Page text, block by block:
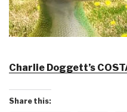
Charlie Doggett’s
Share this: